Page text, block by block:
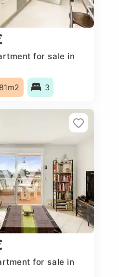
for sale in
81m2 3
for sale in